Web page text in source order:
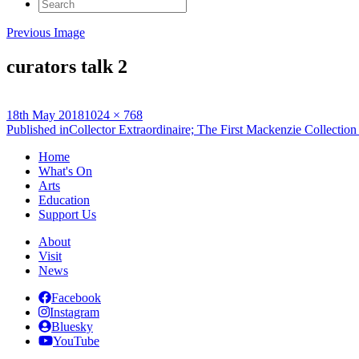
for:
Previous Image
curators talk 2
Posted
on
18th May 2018Full
size
1024 × 768
Post
navigation
Published inCollector Extraordinaire; The First Mackenzie
Home
What's On
Arts
Education
Support Us
About
Visit
News
Facebook
Instagram
Bluesky
YouTube